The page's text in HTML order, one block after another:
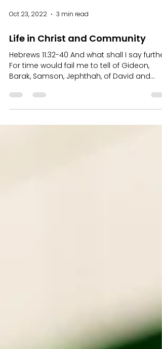
Oct 23, 2022 3 min read
Life in Christ and Community
Hebrews 11:32-40 And what shall I say
For time would fail me to tell of Gideon,